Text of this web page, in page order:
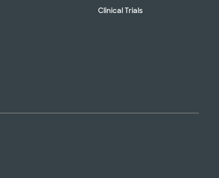
Clinical Trials